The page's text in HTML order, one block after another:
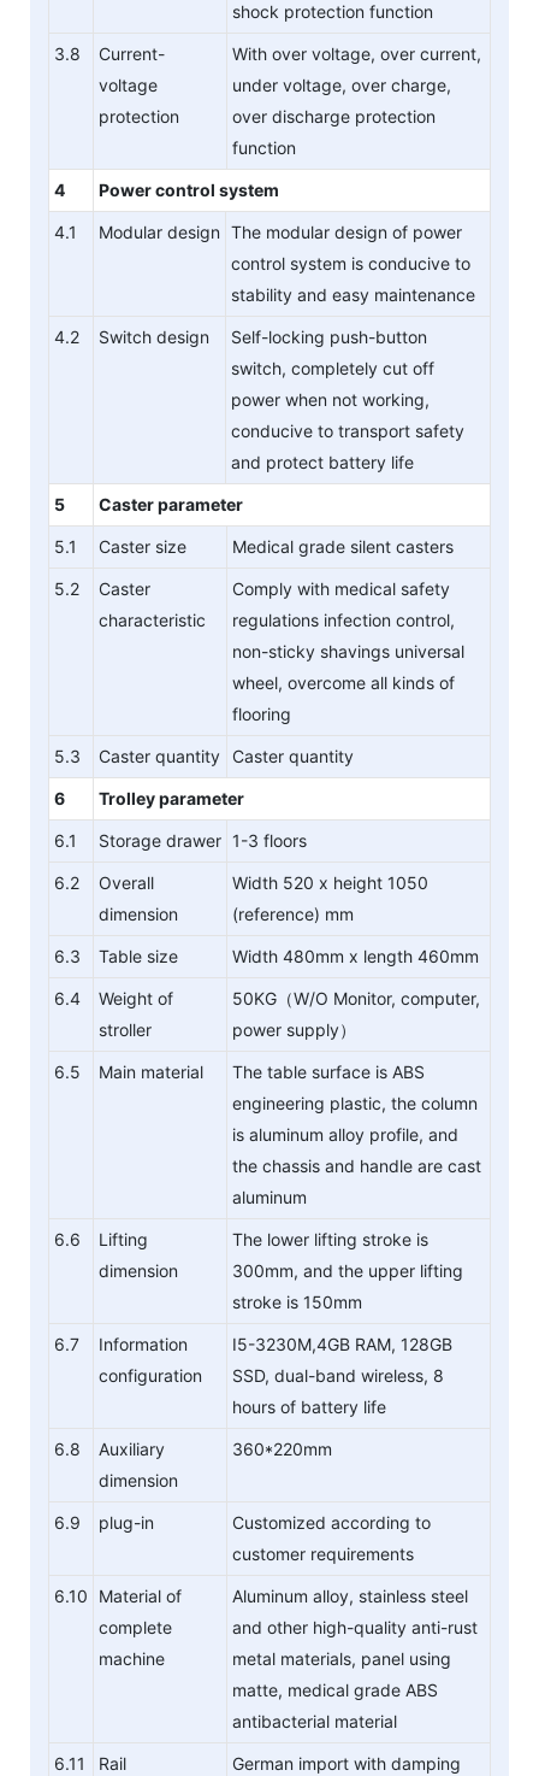
shock protection function
3.8
Current-
voltage
protection
With over voltage, over current,
under voltage, over charge,
over discharge protection
function
4 Power control system
4.1 Modular design The modular design of power
control system is conducive to
stability and easy maintenance
4.2 Switch design
Self-locking push-button
switch, completely cut off
power when not working,
conducive to transport safety
and protect battery life
5 Caster parameter
5.1 Caster size Medical grade silent casters
5.2
Caster
characteristic
Comply with medical safety
regulations infection control,
non-sticky shavings universal
wheel, overcome all kinds of
flooring
5.3 Caster quantity Caster quantity
6 Trolley parameter
6.1 Storage drawer 1-3 floors
6.2
Overall
dimension
Width 520 x height 1050
(reference) mm
6.3 Table size Width 480mm x length 460mm
6.4
Weight of
stroller
50KG（W/O Monitor, computer,
power supply）
6.5 Main material
The table surface is ABS
engineering plastic, the column
is aluminum alloy profile, and
the chassis and handle are cast
aluminum
6.6
Lifting
dimension
The lower lifting stroke is
300mm, and the upper lifting
stroke is 150mm
6.7
Information
configuration
I5-3230M,4GB RAM, 128GB
SSD, dual-band wireless, 8
hours of battery life
6.8
Auxiliary
dimension
360*220mm
6.9 plug-in
Customized according to
customer requirements
6.10
Material of
complete
machine
Aluminum alloy, stainless steel
and other high-quality anti-rust
metal materials, panel using
matte, medical grade ABS
antibacterial material
6.11 Rail
German import with damping